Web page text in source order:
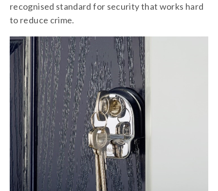
recognised standard for security that works hard
to reduce crime.